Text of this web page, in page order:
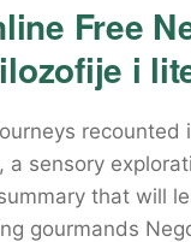
Free
i
recounted
a sensory
that will
gourmands